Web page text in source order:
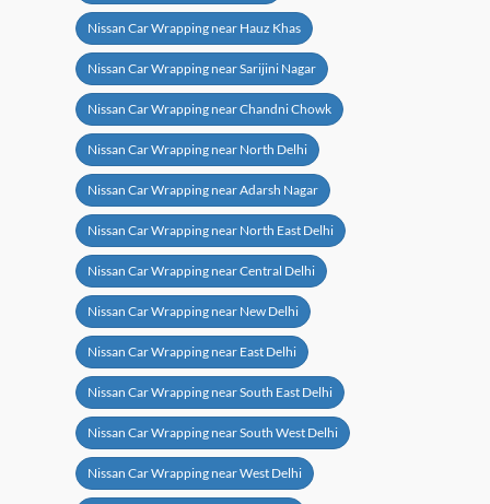
Nissan Car Wrapping near Hauz Khas
Nissan Car Wrapping near Sarijini Nagar
Nissan Car Wrapping near Chandni Chowk
Nissan Car Wrapping near North Delhi
Nissan Car Wrapping near Adarsh Nagar
Nissan Car Wrapping near North East Delhi
Nissan Car Wrapping near Central Delhi
Nissan Car Wrapping near New Delhi
Nissan Car Wrapping near East Delhi
Nissan Car Wrapping near South East Delhi
Nissan Car Wrapping near South West Delhi
Nissan Car Wrapping near West Delhi